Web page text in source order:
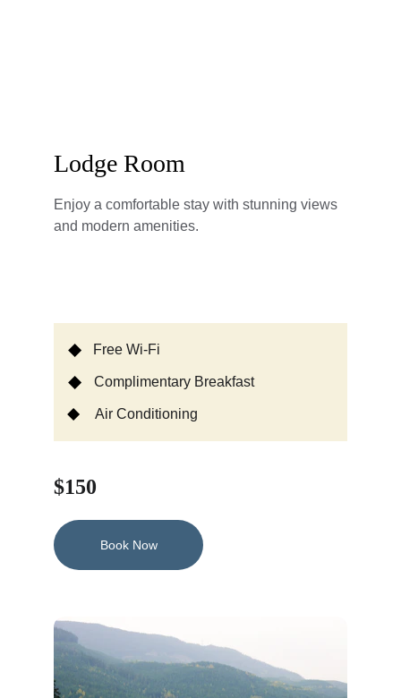
Lodge Room
Free Wi-Fi
Enjoy a comfortable stay with stunning views
and modern amenities.
$150
Book Now
Complimentary Breakfast
Air Conditioning